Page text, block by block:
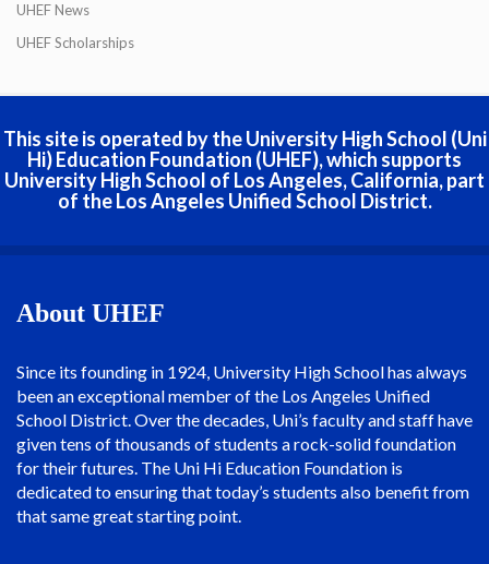
UHEF News
UHEF Scholarships
This site is operated by the University High School (Uni
Hi) Education Foundation (UHEF), which supports
University High School of Los Angeles, California, part
of the Los Angeles Unified School District.
About UHEF
Since its founding in 1924, University High School has always
been an exceptional member of the Los Angeles Unified
School District. Over the decades, Uni’s faculty and staff have
given tens of thousands of students a rock-solid foundation
for their futures. The Uni Hi Education Foundation is
dedicated to ensuring that today’s students also benefit from
that same great starting point.